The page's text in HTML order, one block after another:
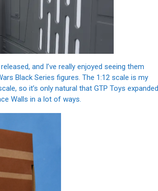
and I’ve really enjoyed seeing them
Black Series figures. The 1:12 scale is my
so it’s only natural that GTP Toys expanded
Walls in a lot of ways.